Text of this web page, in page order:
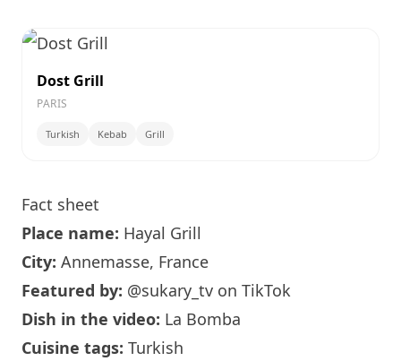
Dost Grill
PARIS
Turkish Kebab Grill
Fact sheet
Place name: Hayal Grill
City: Annemasse, France
Featured by: @sukary_tv on TikTok
Dish in the video: La Bomba
Cuisine tags: Turkish